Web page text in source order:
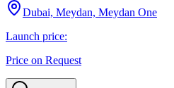
Dubai, Meydan, Meydan One
Launch price:
Price on Request